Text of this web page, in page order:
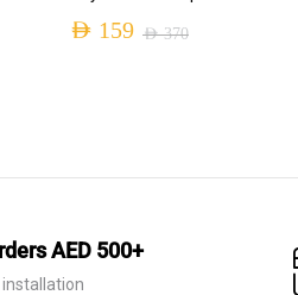
AED370
AED 370.
AED 159
AED 159.
AED 500+